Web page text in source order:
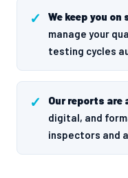
We keep you
manage your
testing cycles
Our reports
digital, and
inspectors and